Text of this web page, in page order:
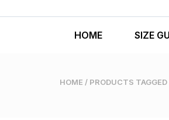
HOME SIZE
HOME / PRODUCTS TAGGED